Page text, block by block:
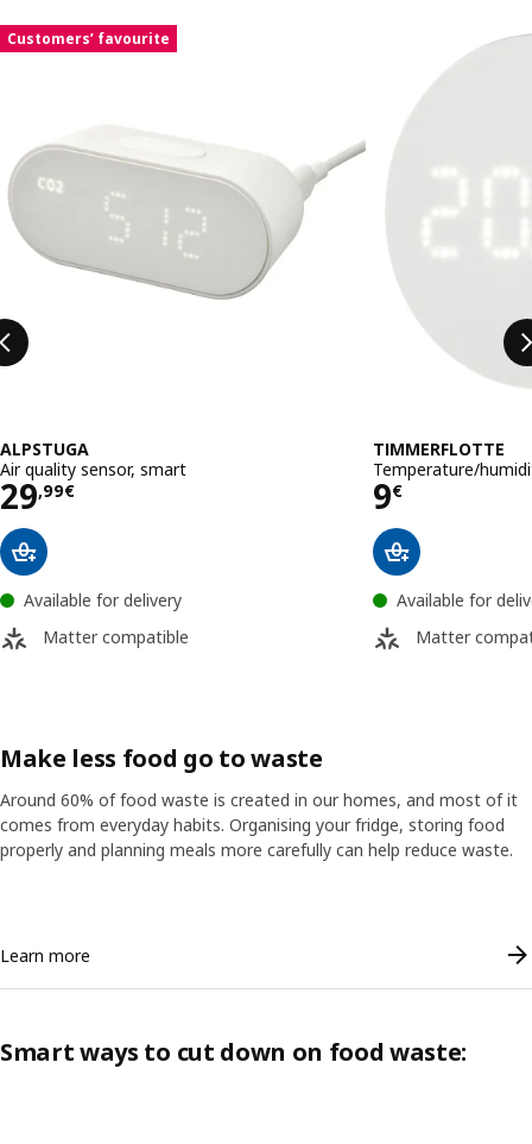
Skip listing
Customers’ favourite
ALPSTUGA
Air quality sensor, smart
29,99€
Price 29,99€
Available for delivery
Matter compatible
TIMMERFLOTTE
Temperature/
9€
Price 9€
Available for
Matter
Make less food go to waste
Around 60% of food waste is created in our homes, and most of it
comes from everyday habits. Organising your fridge, storing food
properly and planning meals more carefully can help reduce waste.
Learn more
Smart ways to cut down on food waste: